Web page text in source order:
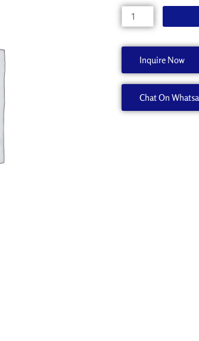
HOLDER,CARRIAGE
FJ-
21655151
quantity
Inquire Now
Chat On